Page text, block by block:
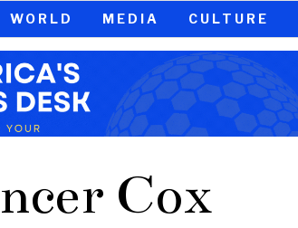
WORLD MEDIA CULTURE
Cox